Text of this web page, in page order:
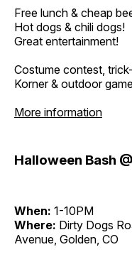
Free lunch & cheap
Hot dogs & chili dogs!
Great entertainment!
Costume contest,
Korner & outdoor
More information
Halloween Bash
When: 1-10PM
Where: Dirty Dogs
Avenue, Golden, CO